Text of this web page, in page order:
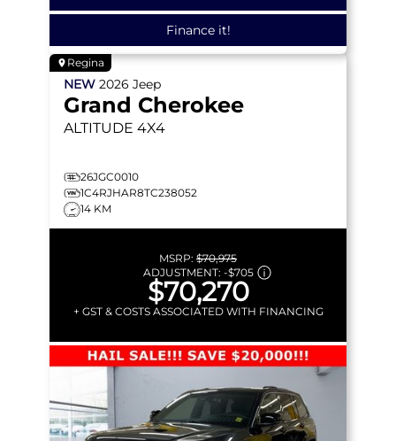
Finance it!
Regina
NEW 2026 Jeep
Grand Cherokee
ALTITUDE 4X4
26JGC0010
1C4RJHAR8TC238052
14 KM
MSRP: $70,975
ADJUSTMENT: -$705
$70,270
+ GST & COSTS ASSOCIATED WITH FINANCING